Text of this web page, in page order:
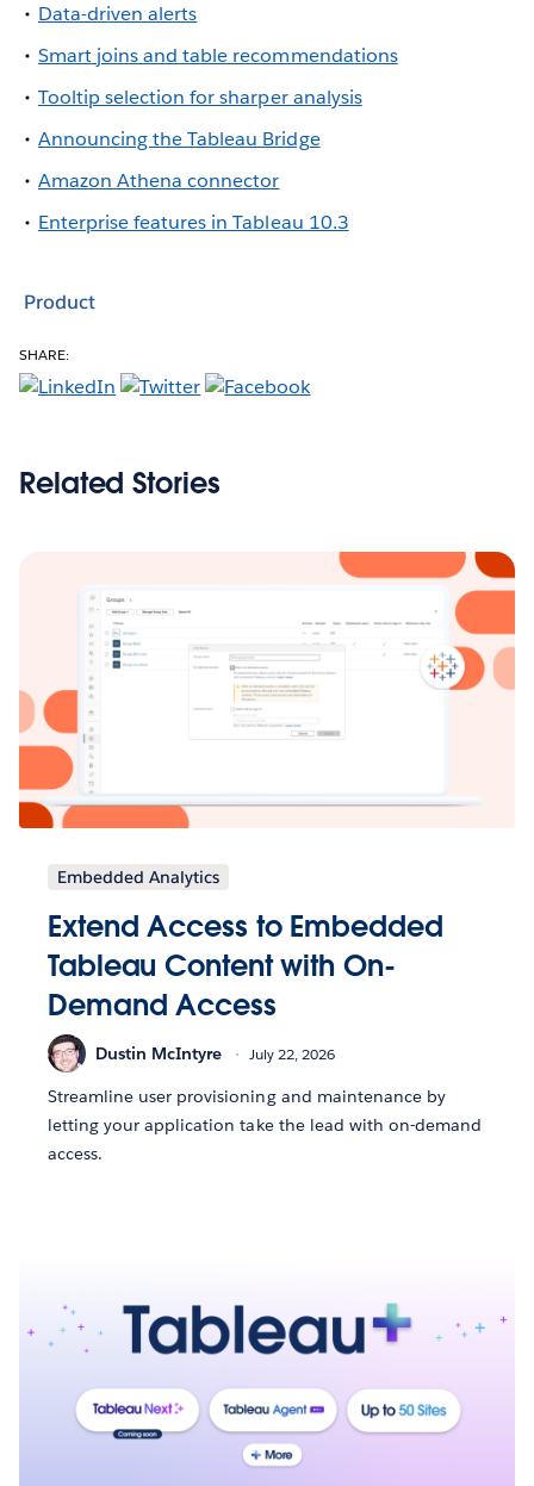
Data-driven alerts
Smart joins and table recommendations
Tooltip selection for sharper analysis
Announcing the Tableau Bridge
Amazon Athena connector
Enterprise features in Tableau 10.3
Product
SHARE:
Related Stories
Embedded Analytics
Extend Access to Embedded
Tableau Content with On-
Demand Access
Dustin McIntyre July 22, 2026
Streamline user provisioning and maintenance by
letting your application take the lead with on-demand
access.